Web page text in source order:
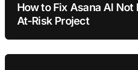
How to Fix Asana AI Not
At-Risk Project